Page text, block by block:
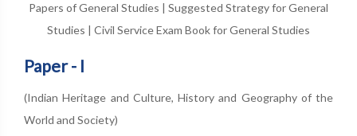
Papers of General Studies | Suggested Strategy for General
Studies | Civil Service Exam Book for General Studies
Paper - I
(Indian Heritage and Culture, History and Geography of the
World and Society)